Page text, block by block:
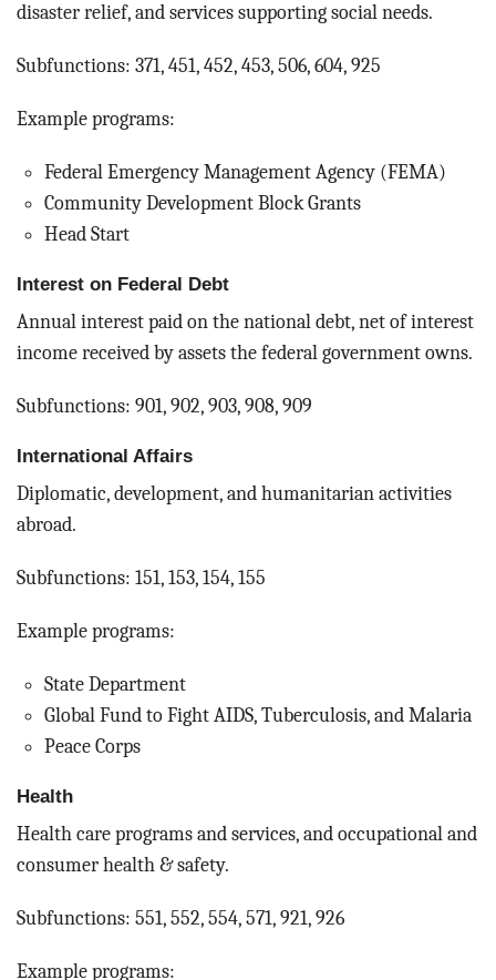
disaster relief, and services supporting social needs.
Subfunctions: 371, 451, 452, 453, 506, 604, 925
Example programs:
Federal Emergency Management Agency (FEMA)
Community Development Block Grants
Head Start
Interest on Federal Debt
Annual interest paid on the national debt, net of interest
income received by assets the federal government owns.
Subfunctions: 901, 902, 903, 908, 909
International Affairs
Diplomatic, development, and humanitarian activities
abroad.
Subfunctions: 151, 153, 154, 155
Example programs:
State Department
Global Fund to Fight AIDS, Tuberculosis, and Malaria
Peace Corps
Health
Health care programs and services, and occupational and
consumer health & safety.
Subfunctions: 551, 552, 554, 571, 921, 926
Example programs: